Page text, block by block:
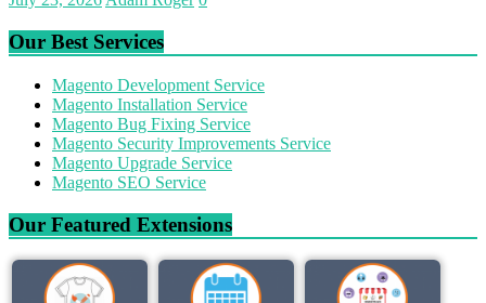
Our Best Services
Magento Development Service
Magento Installation Service
Magento Bug Fixing Service
Magento Security Improvements Service
Magento Upgrade Service
Magento SEO Service
Our Featured Extensions